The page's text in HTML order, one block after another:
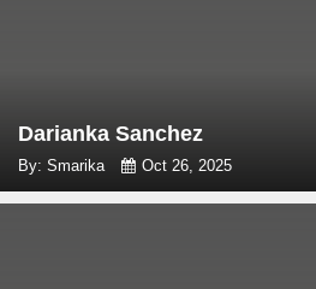
Darianka Sanchez
By: Smarika Oct 26, 2025